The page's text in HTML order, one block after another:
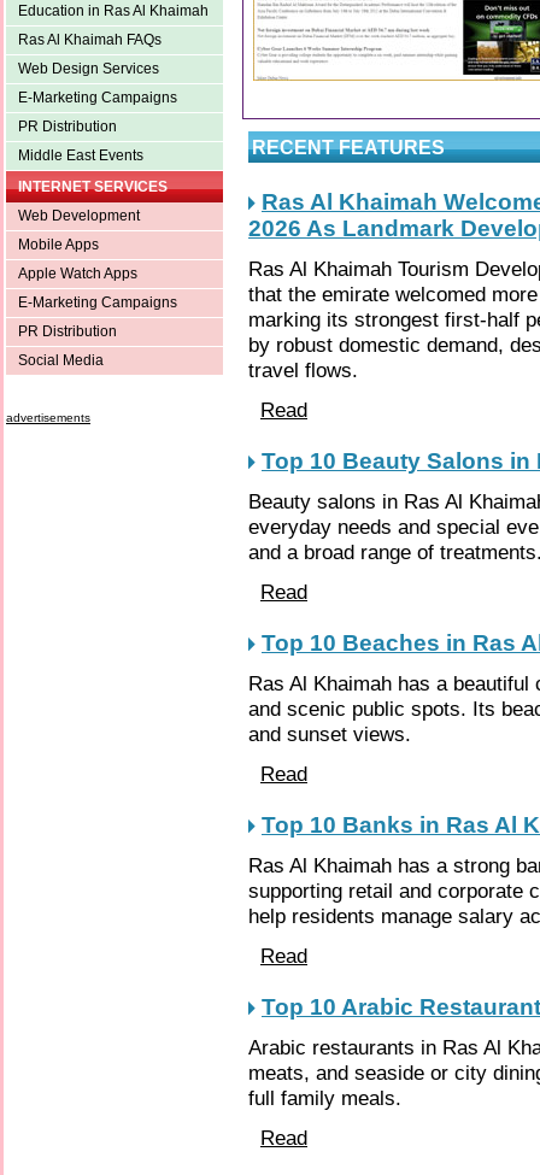
Education in Ras Al Khaimah
Ras Al Khaimah FAQs
Web Design Services
E-Marketing Campaigns
PR Distribution
Middle East Events
INTERNET SERVICES
Web Development
Mobile Apps
Apple Watch Apps
E-Marketing Campaigns
PR Distribution
Social Media
advertisements
RECENT FEATURES
Ras Al Khaimah
2026 As Landmark
Ras Al Khaimah Tourism
that the emirate welcomed
marking its strongest first-half
by robust domestic demand,
travel flows.
Read
Top 10 Beauty Salons in
Beauty salons in Ras Al
everyday needs and special
and a broad range of
Read
Top 10 Beaches in Ras
Ras Al Khaimah has a
and scenic public spots. Its
and sunset views.
Read
Top 10 Banks in Ras Al
Ras Al Khaimah has a strong
supporting retail and corporate
help residents manage salary
Read
Top 10 Arabic
Arabic restaurants in Ras Al
meats, and seaside or city
full family meals.
Read